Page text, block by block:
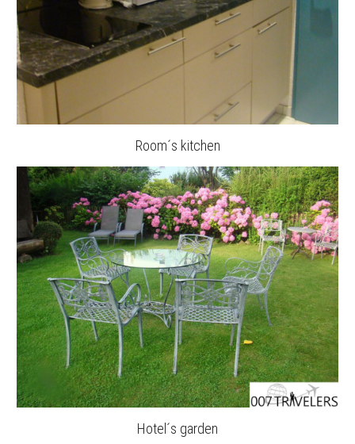
Room´s kitchen
Hotel´s garden